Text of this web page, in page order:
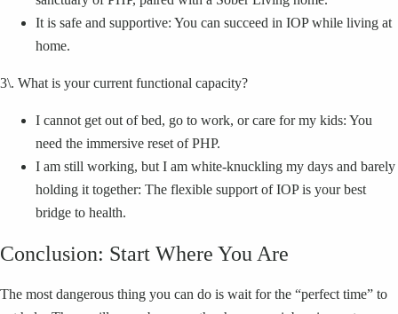
It is safe and supportive: You can succeed in IOP while living at
home.
3\. What is your current functional capacity?
I cannot get out of bed, go to work, or care for my kids: You
need the immersive reset of PHP.
I am still working, but I am white-knuckling my days and barely
holding it together: The flexible support of IOP is your best
bridge to health.
Conclusion: Start Where You Are
The most dangerous thing you can do is wait for the “perfect time” to